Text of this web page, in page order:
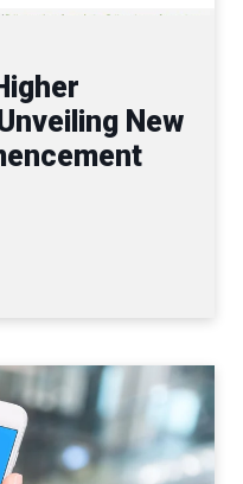
New